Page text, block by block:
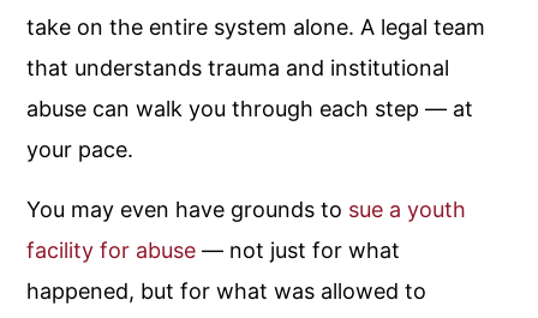
take on the entire system alone. A legal team
that understands trauma and institutional
abuse can walk you through each step — at
your pace.
You may even have grounds to sue a youth
facility for abuse — not just for what
happened, but for what was allowed to